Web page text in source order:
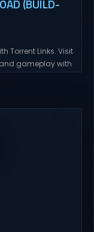
(BUILD-
Torrent Links. Visit
gameplay with